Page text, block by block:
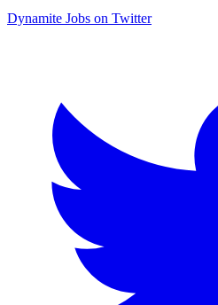
Dynamite Jobs on Twitter